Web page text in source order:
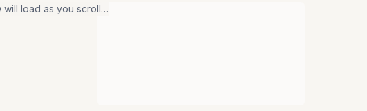
will load as you scroll…